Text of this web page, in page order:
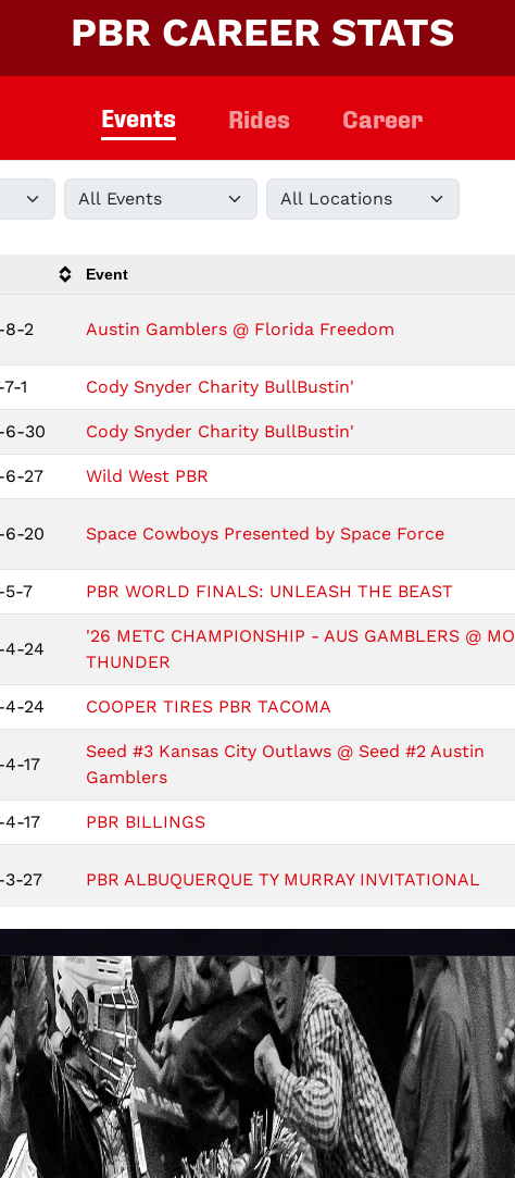
PBR CAREER STATS
Events Rides Career
Event
8-2 Austin Gamblers @ Florida Freedom
1 Cody Snyder Charity BullBustin'
6-30 Cody Snyder Charity BullBustin'
6-27 Wild West PBR
6-20 Space Cowboys Presented by Space Force
5-7 PBR WORLD FINALS: UNLEASH THE BEAST
4-24
'26 METC CHAMPIONSHIP - AUS GAMBLERS @ MO
THUNDER
4-24 COOPER TIRES PBR TACOMA
17
Seed #3 Kansas City Outlaws @ Seed #2 Austin
Gamblers
17 PBR BILLINGS
3-27 PBR ALBUQUERQUE TY MURRAY INVITATIONAL
13 PBR FLORIDA STATE
6 Austin Gamblers @ Kansas City Outlaws
3-6 KUBOTA PBR LITTLE ROCK